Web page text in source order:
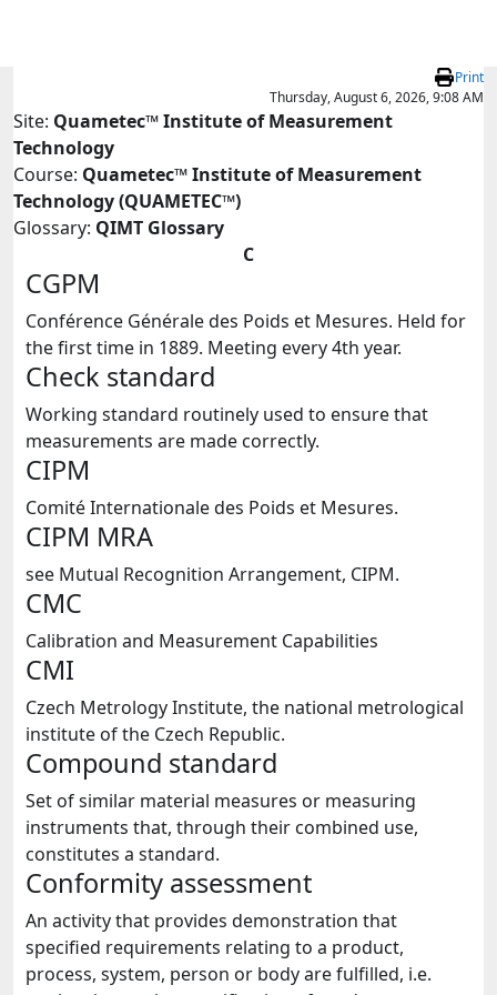
Print
Thursday, August 6, 2026, 9:08 AM
Site: Quametec™ Institute of Measurement
Technology
Course: Quametec™ Institute of Measurement
Technology (QUAMETEC™)
Glossary: QIMT Glossary
C
CGPM
Conférence Générale des Poids et Mesures. Held for
the first time in 1889. Meeting every 4th year.
Check standard
Working standard routinely used to ensure that
measurements are made correctly.
CIPM
Comité Internationale des Poids et Mesures.
CIPM MRA
see Mutual Recognition Arrangement, CIPM.
CMC
Calibration and Measurement Capabilities
CMI
Czech Metrology Institute, the national metrological
institute of the Czech Republic.
Compound standard
Set of similar material measures or measuring
instruments that, through their combined use,
constitutes a standard.
Conformity assessment
An activity that provides demonstration that
specified requirements relating to a product,
process, system, person or body are fulfilled, i.e.